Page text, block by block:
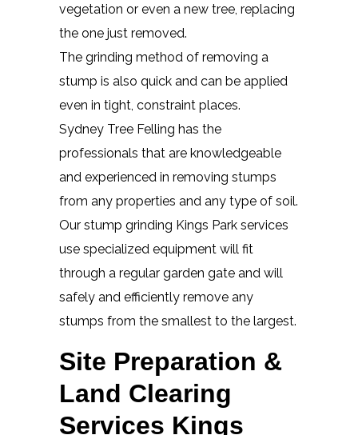
vegetation or even a new tree, replacing
the one just removed.
The grinding method of removing a
stump is also quick and can be applied
even in tight, constraint places.
Sydney Tree Felling has the
professionals that are knowledgeable
and experienced in removing stumps
from any properties and any type of soil.
Our stump grinding Kings Park services
use specialized equipment will fit
through a regular garden gate and will
safely and efficiently remove any
stumps from the smallest to the largest.
Site Preparation &
Land Clearing
Services Kings